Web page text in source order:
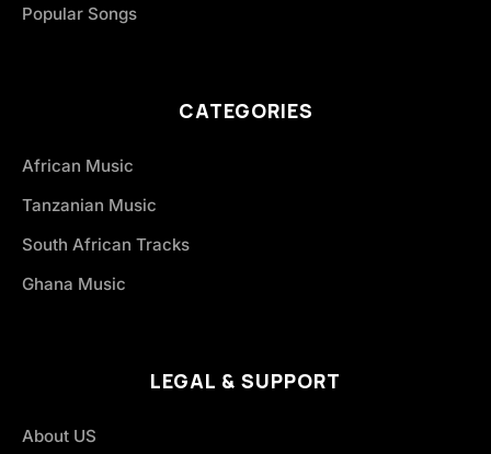
Popular Songs
CATEGORIES
African Music
Tanzanian Music
South African Tracks
Ghana Music
LEGAL & SUPPORT
About US